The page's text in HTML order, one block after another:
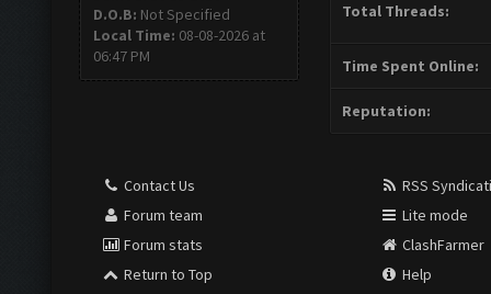
D.O.B: Not Specified
Local Time: 08-08-2026 at
06:47 PM
Total Threads:
Time Spent Online:
Reputation:
Contact Us
Forum team
Forum stats
Return to Top
RSS
Lite mode
ClashFarmer
Help